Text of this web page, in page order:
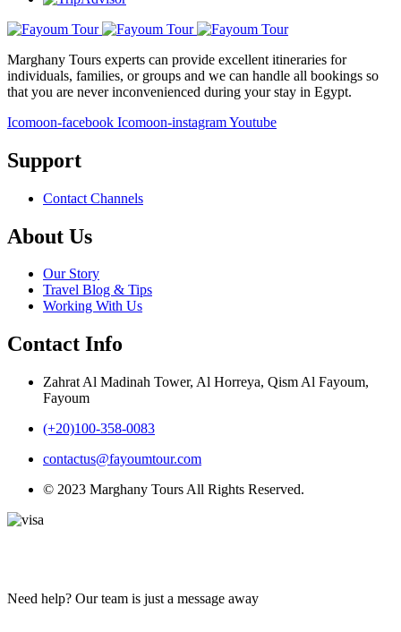
Marghany Tours experts can provide excellent itineraries for
individuals, families, or groups and we can handle all bookings so
that you are never inconvenienced during your stay in Egypt.
Icomoon-facebook Icomoon-instagramYoutube
Support
Contact Channels
About Us
Our Story
Travel Blog & Tips
Working With Us
Contact Info
Zahrat Al Madinah Tower, Al Horreya, Qism Al Fayoum,
Fayoum
(+20)100-358-0083
contactus@fayoumtour.com
© 2023 Marghany Tours All Rights Reserved.
Need help? Our team is just a message away